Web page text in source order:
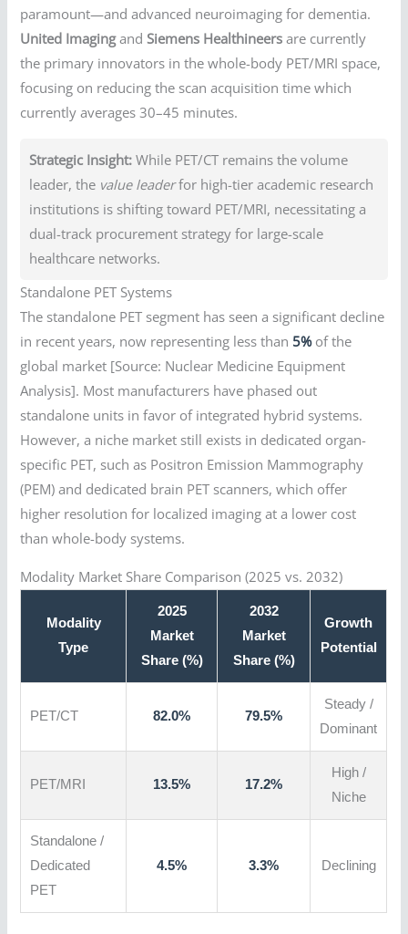
paramount—and advanced neuroimaging for dementia.
United ImagingandSiemens Healthineers are currently
the primary innovators in the whole-body PET/MRI space,
focusing on reducing the scan acquisition time which
currently averages 30–45 minutes.
Strategic Insight: While PET/CT remains the volume
leader, the value leaderfor high-tier academic research
institutions is shifting toward PET/MRI, necessitating a
dual-track procurement strategy for large-scale
healthcare networks.
Standalone PET Systems
The standalone PET segment has seen a significant decline
in recent years, now representing less than 5%of the
global market [Source: Nuclear Medicine Equipment
Analysis]. Most manufacturers have phased out
standalone units in favor of integrated hybrid systems.
However, a niche market still exists in dedicated organ-
specific PET, such as Positron Emission Mammography
(PEM) and dedicated brain PET scanners, which offer
higher resolution for localized imaging at a lower cost
than whole-body systems.
Modality Market Share Comparison (2025 vs. 2032)
Modality
Type
2025
Market
Share (%)
2032
Market
Share (%)
Growth
Potential
PET/CT 82.0% 79.5%
Steady /
Dominant
PET/MRI 13.5% 17.2%
High /
Niche
Standalone /
Dedicated
PET
4.5% 3.3% Declining